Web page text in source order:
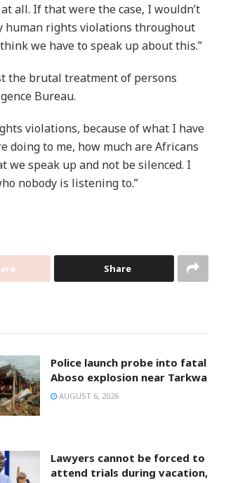
all. If that were the case, I wouldn’t
human rights violations throughout
we have to speak up about this.”
the brutal treatment of persons
Bureau.
violations, because of what I have
doing to me, how much are Africans
speak up and not be silenced. I
nobody is listening to.”
Share
Police launch probe into fatal
Aboso explosion near Tarkwa
AUGUST 6, 2026
Lawyers cannot be forced to
attend trials during vacation,